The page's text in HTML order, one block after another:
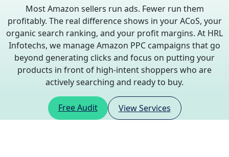
Most Amazon sellers run ads. Fewer run them
profitably. The real difference shows in your ACoS, your
organic search ranking, and your profit margins. At HRL
Infotechs, we manage Amazon PPC campaigns that go
beyond generating clicks and focus on putting your
products in front of high-intent shoppers who are
actively searching and ready to buy.
Free Audit View Services